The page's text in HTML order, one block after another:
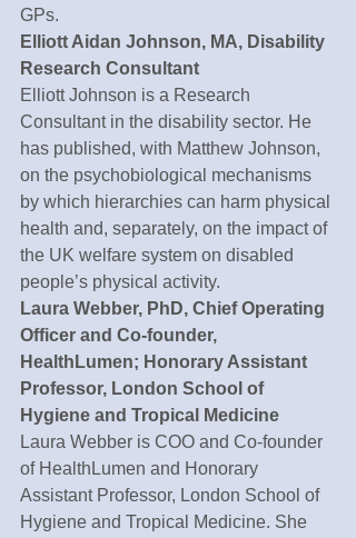
GPs.
Elliott Aidan Johnson, MA, Disability
Research Consultant
Elliott Johnson is a Research
Consultant in the disability sector. He
has published, with Matthew Johnson,
on the psychobiological mechanisms
by which hierarchies can harm physical
health and, separately, on the impact of
the UK welfare system on disabled
people’s physical activity.
Laura Webber, PhD, Chief Operating
Officer and Co-founder,
HealthLumen; Honorary Assistant
Professor, London School of
Hygiene and Tropical Medicine
Laura Webber is COO and Co-founder
of HealthLumen and Honorary
Assistant Professor, London School of
Hygiene and Tropical Medicine. She